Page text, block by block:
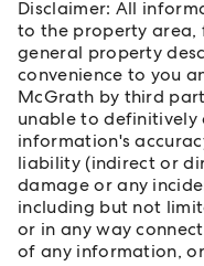
Disclaimer: All
to the property area,
general property
convenience to you
McGrath by third
unable to
information's
liability (indirect or
damage or any
including but not
or in any way
of any information,